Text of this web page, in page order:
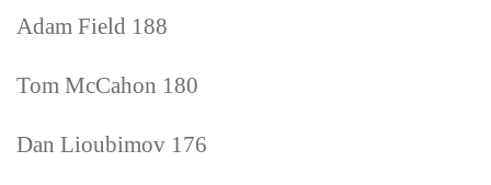
Adam Field 188
Tom McCahon 180
Dan Lioubimov 176